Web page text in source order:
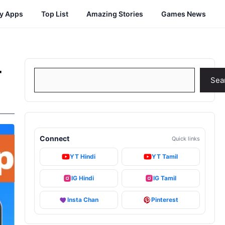
Apps Top List Amazing Stories Games News
Connect Quick links
YT Hindi YT Tamil
IG Hindi IG Tamil
Insta Chan Pinterest